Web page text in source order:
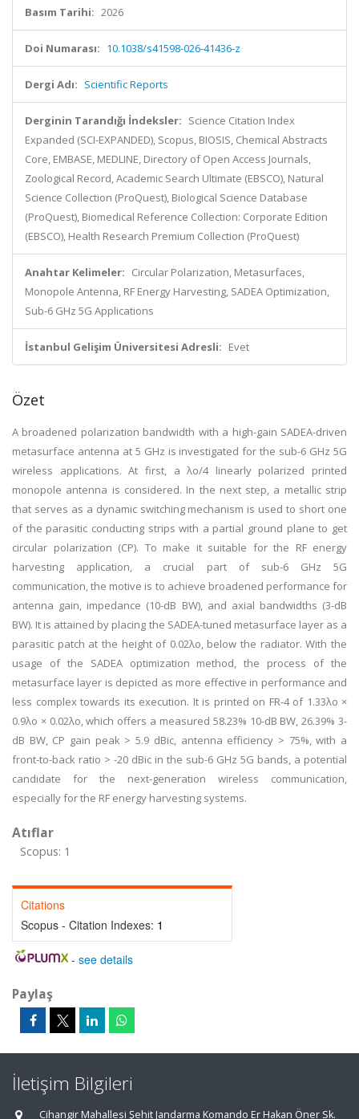
Basım Tarihi: 2026
Doi Numarası: 10.1038/s41598-026-41436-z
Dergi Adı: Scientific Reports
Derginin Tarandığı İndeksler: Science Citation Index
Expanded (SCI-EXPANDED), Scopus, BIOSIS, Chemical Abstracts
Core, EMBASE, MEDLINE, Directory of Open Access Journals,
Zoological Record, Academic Search Ultimate (EBSCO), Natural
Science Collection (ProQuest), Biological Science Database
(ProQuest), Biomedical Reference Collection: Corporate Edition
(EBSCO), Health Research Premium Collection (ProQuest)
Anahtar Kelimeler: Circular Polarization, Metasurfaces,
Monopole Antenna, RF Energy Harvesting, SADEA Optimization,
Sub-6 GHz 5G Applications
İstanbul Gelişim Üniversitesi Adresli: Evet
Özet
A broadened polarization bandwidth with a high-gain SADEA-driven
metasurface antenna at 5 GHz is investigated for the sub-6 GHz 5G
wireless applications. At first, a λo/4 linearly polarized printed
monopole antenna is considered. In the next step, a metallic strip
that serves as a dynamic switching mechanism is used to short one
of the parasitic conducting strips with a partial ground plane to get
circular polarization (CP). To make it suitable for the RF energy
harvesting application, a crucial part of sub-6 GHz 5G
communication, the motive is to achieve broadened performance for
antenna gain, impedance (10-dB BW), and axial bandwidths (3-dB
BW). It is attained by placing the SADEA-tuned metasurface layer as a
parasitic patch at the height of 0.02λo, below the radiator. With the
usage of the SADEA optimization method, the process of the
metasurface layer is depicted as more effective in performance and
less complex towards its execution. It is printed on FR-4 of 1.33λo ×
0.9λo × 0.02λo, which offers a measured 58.23% 10-dB BW, 26.39% 3-
dB BW, CP gain peak > 5.9 dBic, antenna efficiency > 75%, with a
front-to-back ratio > -20 dBic in the sub-6 GHz 5G bands, a potential
candidate for the next-generation wireless communication,
especially for the RF energy harvesting systems.
Atıflar
Scopus: 1
Citations
Scopus - Citation Indexes: 1
- see details
Paylaş
İletişim Bilgileri
Cihangir Mahallesi Şehit Jandarma Komando Er Hakan Öner Sk.